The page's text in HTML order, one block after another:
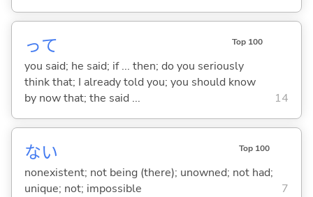
って Top 100
you said; he said; if ... then; do you seriously
think that; I already told you; you should know
by now that; the said ...
14
ない Top 100
nonexistent; not being (there); unowned; not had;
unique; not; impossible
7